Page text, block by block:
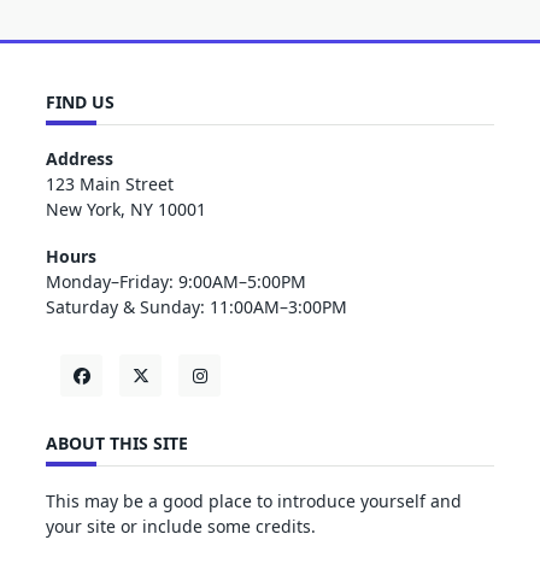
FIND US
Address
123 Main Street
New York, NY 10001
Hours
Monday–Friday: 9:00AM–5:00PM
Saturday & Sunday: 11:00AM–3:00PM
ABOUT THIS SITE
This may be a good place to introduce yourself and
your site or include some credits.